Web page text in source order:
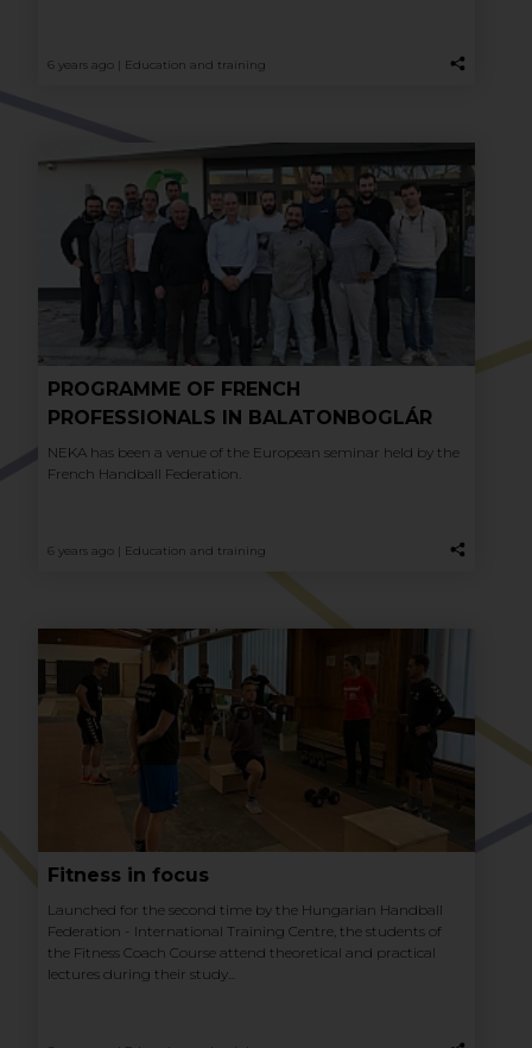
6 years ago | Education and training
PROGRAMME OF FRENCH
PROFESSIONALS IN BALATONBOGLÁR
NEKA has been a venue of the European seminar held by the
French Handball Federation.
6 years ago | Education and training
Fitness in focus
Launched for the second time by the Hungarian Handball
Federation - International Training Centre, the students of
the Fitness Coach Course attend theoretical and practical
lectures during their study...